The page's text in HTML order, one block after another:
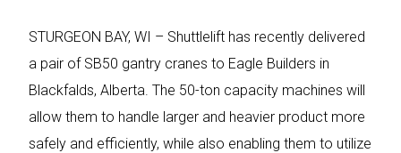
STURGEON BAY, WI – Shuttlelift has recently delivered
a pair of SB50 gantry cranes to Eagle Builders in
Blackfalds, Alberta. The 50-ton capacity machines will
allow them to handle larger and heavier product more
safely and efficiently, while also enabling them to utilize